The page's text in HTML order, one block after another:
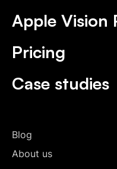
Apple Vision
Pricing
Case studies
Blog
About us